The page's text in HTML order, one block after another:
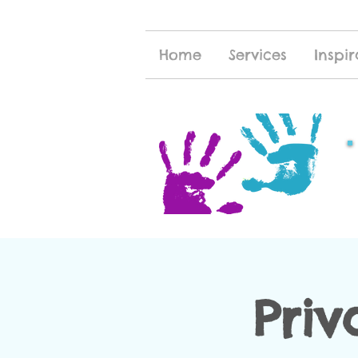
Home Services